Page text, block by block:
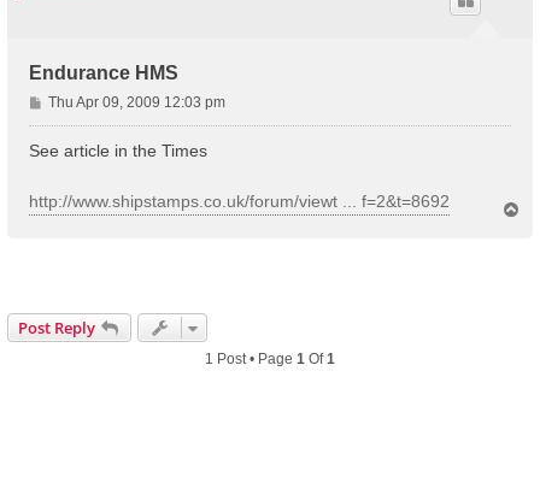
Endurance HMS
P
o
Thu Apr 09, 2009 12:03 pm
See article in the Times
http://www.shipstamps.co.uk/forum/viewt ... f=2&t=8692
Post Reply
1 Post • Page 1 Of1